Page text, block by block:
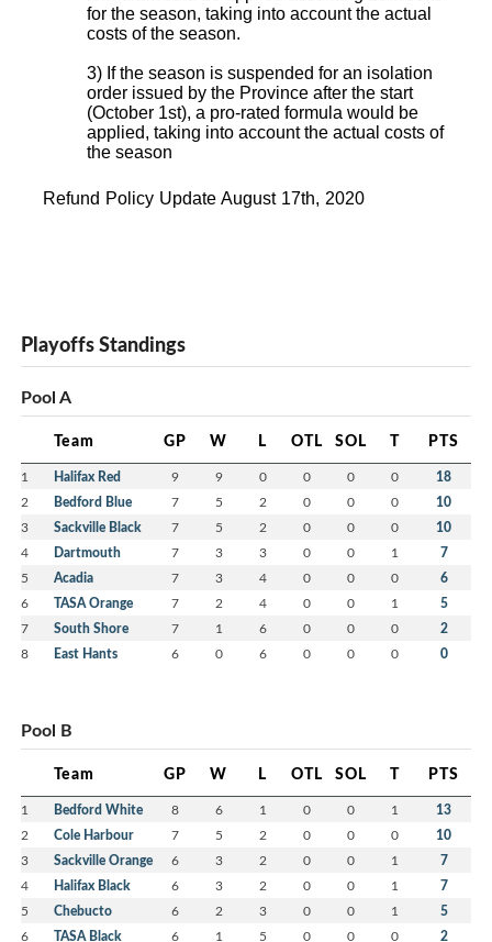
for the season, taking into account the actual
costs of the season.
3) If the season is suspended for an isolation
order issued by the Province after the start
(October 1st), a pro-rated formula would be
applied, taking into account the actual costs of
the season
Refund Policy Update August 17th, 2020
Playoffs Standings
Pool A
Team GP W L OTL SOL T PTS
1 Halifax Red 9 9 0 0 0 0 18
2 Bedford Blue 7 5 2 0 0 0 10
3 Sackville Black 7 5 2 0 0 0 10
4 Dartmouth 7 3 3 0 0 1 7
5 Acadia 7 3 4 0 0 0 6
6 TASA Orange 7 2 4 0 0 1 5
7 South Shore 7 1 6 0 0 0 2
8 East Hants 6 0 6 0 0 0 0
Pool B
Team GP W L OTL SOL T PTS
1 Bedford White 8 6 1 0 0 1 13
2 Cole Harbour 7 5 2 0 0 0 10
3 Sackville Orange 6 3 2 0 0 1 7
4 Halifax Black 6 3 2 0 0 1 7
5 Chebucto 6 2 3 0 0 1 5
6 TASA Black 6 1 5 0 0 0 2